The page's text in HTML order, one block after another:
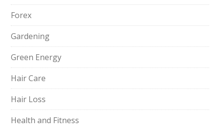
Forex
Gardening
Green Energy
Hair Care
Hair Loss
Health and Fitness